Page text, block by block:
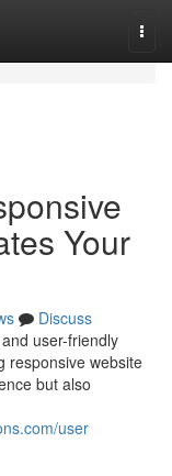
Your
Discuss
user-friendly
responsive website
but also
user